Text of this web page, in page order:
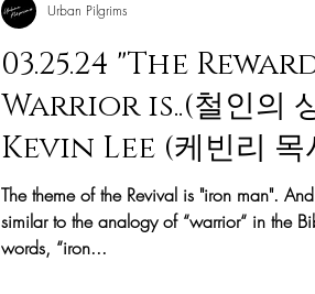
03.25.24 "The
Warrior is..(철인의
Kevin Lee (케빈리 목
The theme of the Revival is "iron man".
similar to the analogy of “warrior“ in the
words, “iron...
Urban Pilgrims